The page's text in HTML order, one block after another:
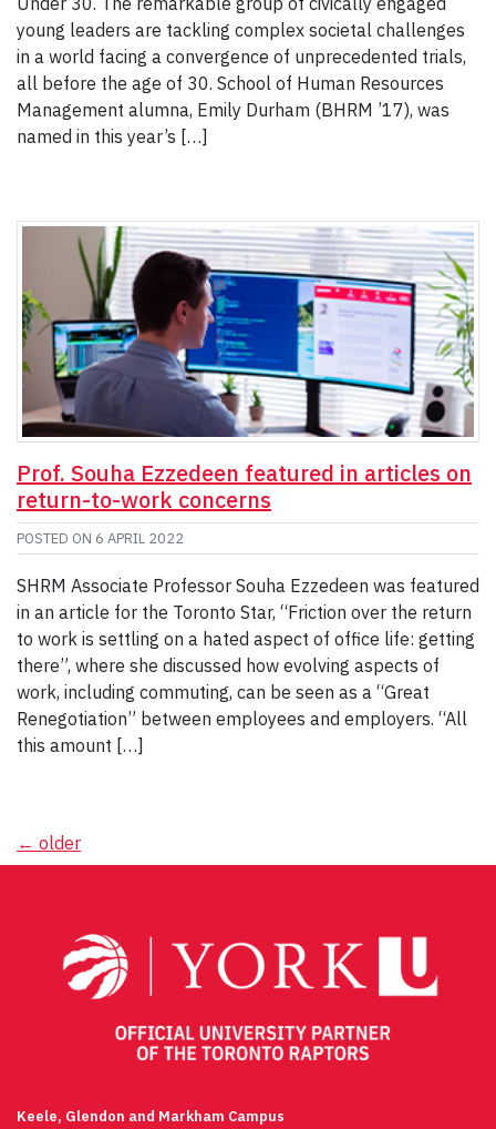
young leaders are tackling complex societal challenges
in a world facing a convergence of unprecedented trials,
all before the age of 30. School of Human Resources
Management alumna, Emily Durham (BHRM ’17), was
named in this year’s […]
Prof. Souha Ezzedeen featured in articles on
return-to-work concerns
POSTED ON 6 APRIL 2022
SHRM Associate Professor Souha Ezzedeen was featured
in an article for the Toronto Star, “Friction over the return
to work is settling on a hated aspect of office life: getting
there”, where she discussed how evolving aspects of
work, including commuting, can be seen as a “Great
Renegotiation” between employees and employers. “All
this amount […]
Posts
← older
Keele, Glendon and Markham Campus